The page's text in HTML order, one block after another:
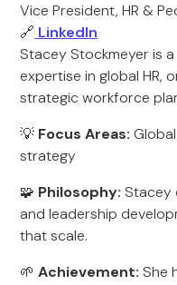
Vice President, HR &
🔗 LinkedIn
Stacey Stockmeyer is a
expertise in global HR,
strategic workforce
💡 Focus Areas:
strategy
🧩 Philosophy: Stacey
and leadership
that scale.
🌱Achievement: She